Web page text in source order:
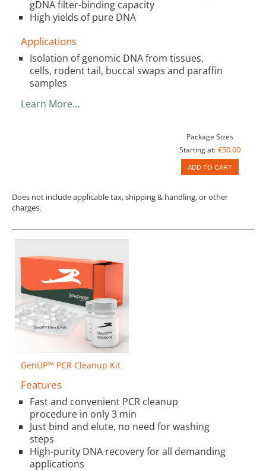
gDNA filter-binding capacity
High yields of pure DNA
Applications
Isolation of genomic DNA from tissues,
cells, rodent tail, buccal swaps and paraffin
samples
Learn More…
Package Sizes
Starting at: €50.00
ADD TO CART
Does not include applicable tax, shipping & handling, or other
charges.
GenUP™ PCR Cleanup Kit
Features
Fast and convenient PCR cleanup
procedure in only 3 min
Just bind and elute, no need for washing
steps
High-purity DNA recovery for all demanding
applications